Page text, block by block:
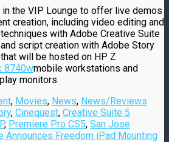
the VIP Lounge to offer live demos
creation, including video editing and
with Adobe Creative Suite
script creation with Adobe Story
will be hosted on HP Z
8740wmobile workstations and
monitors.
, Movies, News, News/Reviews
, Cinequest, Creative Suite 5
, Premiere Pro CS5, San Jose
Announces Freedom iPad Mounting